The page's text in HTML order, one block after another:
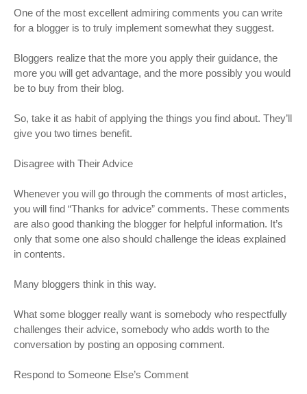
One of the most excellent admiring comments you can write
for a blogger is to truly implement somewhat they suggest.
Bloggers realize that the more you apply their guidance, the
more you will get advantage, and the more possibly you would
be to buy from their blog.
So, take it as habit of applying the things you find about. They’ll
give you two times benefit.
Disagree with Their Advice
Whenever you will go through the comments of most articles,
you will find “Thanks for advice” comments. These comments
are also good thanking the blogger for helpful information. It’s
only that some one also should challenge the ideas explained
in contents.
Many bloggers think in this way.
What some blogger really want is somebody who respectfully
challenges their advice, somebody who adds worth to the
conversation by posting an opposing comment.
Respond to Someone Else’s Comment